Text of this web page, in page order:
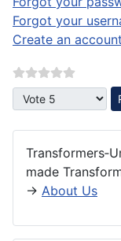
Forgot your
Create an account
Please Rate
made
→ About Us